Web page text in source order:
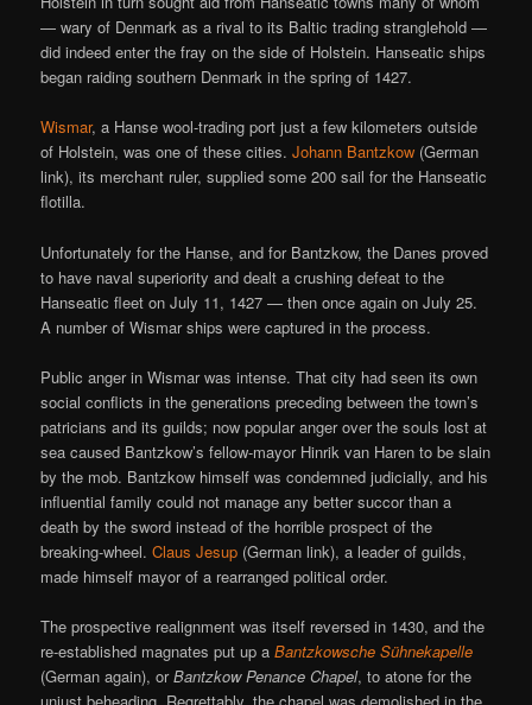
— wary of Denmark as a rival to its Baltic trading stranglehold —
did indeed enter the fray on the side of Holstein. Hanseatic ships
began raiding southern Denmark in the spring of 1427.
Wismar, a Hanse wool-trading port just a few kilometers outside
of Holstein, was one of these cities.Johann Bantzkow (German
link), its merchant ruler, supplied some 200 sail for the Hanseatic
flotilla.
Unfortunately for the Hanse, and for Bantzkow, the Danes proved
to have naval superiority and dealt a crushing defeat to the
Hanseatic fleet on July 11, 1427 — then once again on July 25.
A number of Wismar ships were captured in the process.
Public anger in Wismar was intense. That city had seen its own
social conflicts in the generations preceding between the town’s
patricians and its guilds; now popular anger over the souls lost at
sea caused Bantzkow’s fellow-mayor Hinrik van Haren to be slain
by the mob. Bantzkow himself was condemned judicially, and his
influential family could not manage any better succor than a
death by the sword instead of the horrible prospect of the
breaking-wheel.Claus Jesup (German link), a leader of guilds,
made himself mayor of a rearranged political order.
The prospective realignment was itself reversed in 1430, and the
re-established magnates put up aBantzkowsche Sühnekapelle
(German again), orBantzkow Penance Chapel, to atone for the